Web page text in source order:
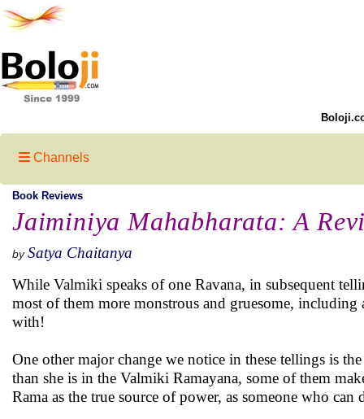
Channels
Book Reviews
Jaiminiya Mahabharata: A
by Satya Chaitanya
While Valmiki speaks of one Ravana, in subsequent
most of them more monstrous and gruesome, including
with!
One other major change we notice in these tellings is
than she is in the Valmiki Ramayana, some of them
Rama as the true source of power, as someone who